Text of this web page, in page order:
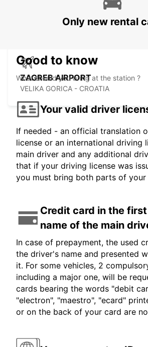
ZAGREB AIRPORT
VELIKA GORICA - CROATIA
Only new rental
Good to know
What should you bring at the station ?
Your valid driver
If needed - an official translation
license or an international driving
main driver and any additional
that if your driving license was
you must bring both parts of your
Credit card in the
name of the main
In case of prepayment, the used
the driver's name and presented
it. For some vehicles, 2
including a major one, will be
cards bearing the words "debit
"electron", "maestro", "ecard"
or on the back of your card are